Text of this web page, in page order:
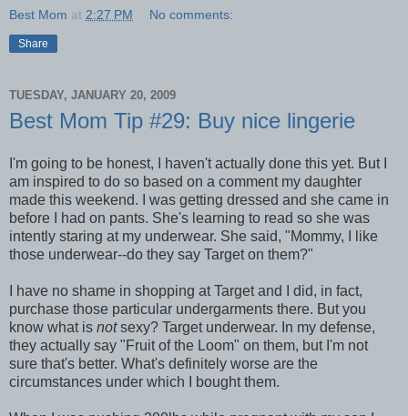
Best Mom at 2:27 PM No comments:
Share
TUESDAY, JANUARY 20, 2009
Best Mom Tip #29: Buy nice lingerie
I'm going to be honest, I haven't actually done this yet. But I
am inspired to do so based on a comment my daughter
made this weekend. I was getting dressed and she came in
before I had on pants. She's learning to read so she was
intently staring at my underwear. She said, "Mommy, I like
those underwear--do they say Target on them?"
I have no shame in shopping at Target and I did, in fact,
purchase those particular undergarments there. But you
know what is notsexy? Target underwear. In my defense,
they actually say "Fruit of the Loom" on them, but I'm not
sure that's better. What's definitely worse are the
circumstances under which I bought them.